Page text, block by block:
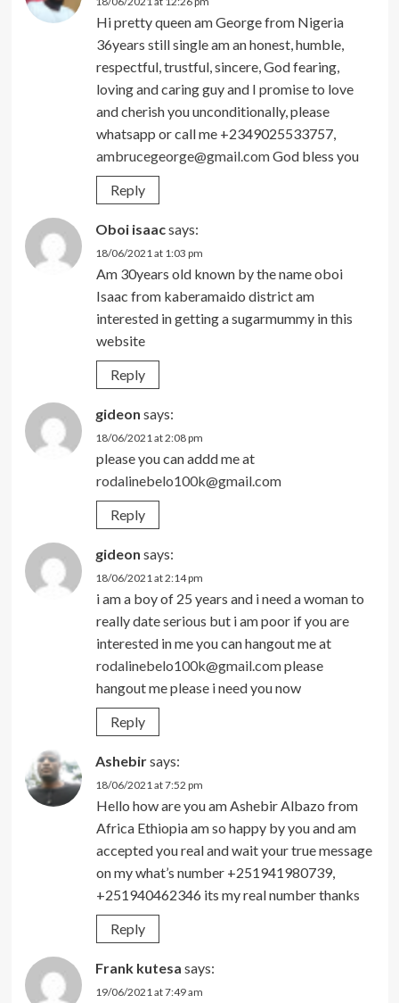
Hi pretty queen am George from Nigeria
36years still single am an honest, humble,
respectful, trustful, sincere, God fearing,
loving and caring guy and I promise to love
and cherish you unconditionally, please
whatsapp or call me +2349025533757,
ambrucegeorge@gmail.comGod bless you
Reply
Oboi isaacsays:
18/06/2021 at 1:03 pm
Am 30years old known by the name oboi
Isaac from kaberamaido district am
interested in getting a sugarmummy in this
website
Reply
gideon says:
18/06/2021 at 2:08 pm
please you can addd me at
rodalinebelo100k@gmail.com
Reply
gideon says:
18/06/2021 at 2:14 pm
i am a boy of 25 years and i need a woman to
really date serious but i am poor if you are
interested in me you can hangout me at
rodalinebelo100k@gmail.complease
hangout me please i need you now
Reply
Ashebirsays:
18/06/2021 at 7:52 pm
Hello how are you am Ashebir Albazo from
Africa Ethiopia am so happy by you and am
accepted you real and wait your true message
on my what’s number +251941980739,
+251940462346 its my real number thanks
Reply
Frank kutesa says:
19/06/2021 at 7:49 am